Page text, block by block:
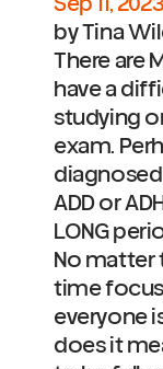
by Tina
There are
have a
studying
exam.
ADD or
LONG
No matter
time
everyone
does it